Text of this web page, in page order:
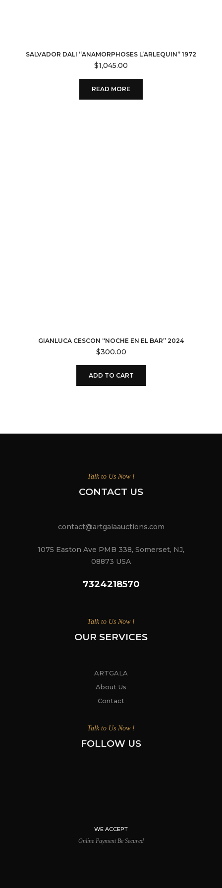
SALVADOR DALI “ANAMORPHOSES L’ARLEQUIN” 1972
$1,045.00
READ MORE
GIANLUCA CESCON “NOCHE EN EL BAR” 2024
$300.00
ADD TO CART
Talk to Us Now !
CONTACT US
contact@artgalaauctions.com
1075 Easton Ave PMB 338, Somerset, NJ,
08873 USA
7324218570
Talk to Us Now !
OUR SERVICES
ARTGALA
About Us
Contact
Talk to Us Now !
FOLLOW US
WE ACCEPT
Online Payment Be Secured